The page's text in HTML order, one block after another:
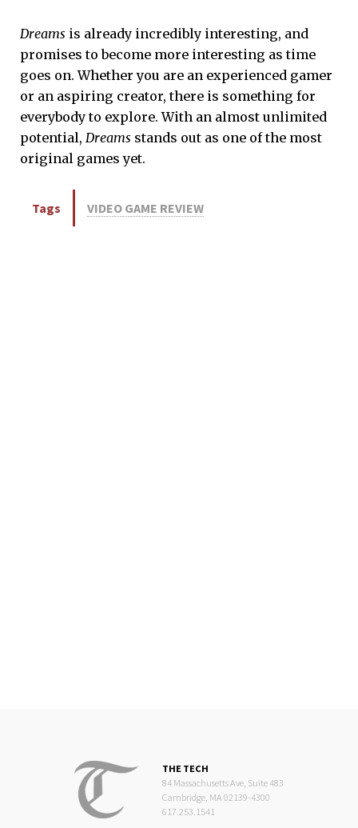
Dreams is already incredibly interesting, and
promises to become more interesting as time
goes on. Whether you are an experienced gamer
or an aspiring creator, there is something for
everybody to explore. With an almost unlimited
potential, Dreams stands out as one of the most
original games yet.
Tags VIDEO GAME REVIEW
THE TECH
84 Massachusetts Ave, Suite 483
Cambridge, MA 02139-4300
617.253.1541